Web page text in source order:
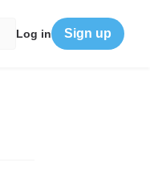
Log in Sign up